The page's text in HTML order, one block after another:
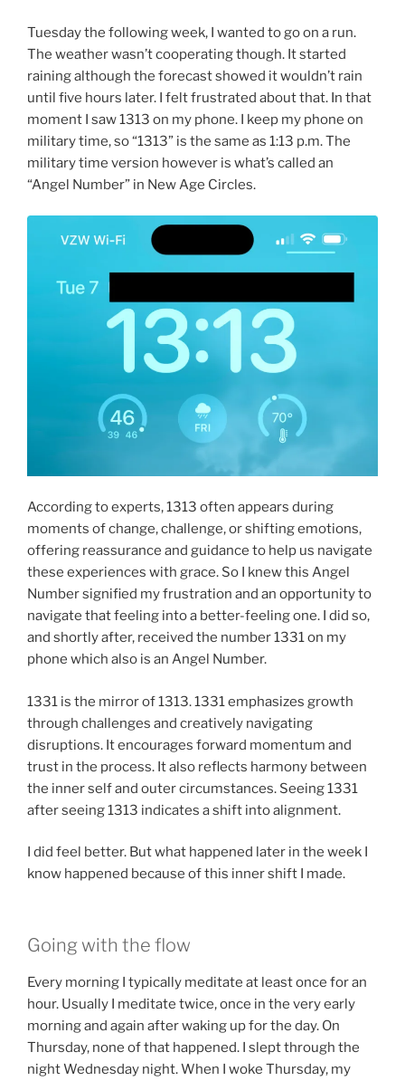
Tuesday the following week, I wanted to go on a run.
The weather wasn’t cooperating though. It started
raining although the forecast showed it wouldn’t rain
until five hours later. I felt frustrated about that. In that
moment I saw 1313 on my phone. I keep my phone on
military time, so “1313” is the same as 1:13 p.m. The
military time version however is what’s called an
“Angel Number” in New Age Circles.
According to experts, 1313 often appears during
moments of change, challenge, or shifting emotions,
offering reassurance and guidance to help us navigate
these experiences with grace. So I knew this Angel
Number signified my frustration and an opportunity to
navigate that feeling into a better-feeling one. I did so,
and shortly after, received the number 1331 on my
phone which also is an Angel Number.
1331 is the mirror of 1313. 1331 emphasizes growth
through challenges and creatively navigating
disruptions. It encourages forward momentum and
trust in the process. It also reflects harmony between
the inner self and outer circumstances. Seeing 1331
after seeing 1313 indicates a shift into alignment.
I did feel better. But what happened later in the week I
know happened because of this inner shift I made.
Going with the flow
Every morning I typically meditate at least once for an
hour. Usually I meditate twice, once in the very early
morning and again after waking up for the day. On
Thursday, none of that happened. I slept through the
night Wednesday night. When I woke Thursday, my